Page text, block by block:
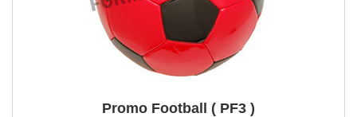
Promo Football ( PF3 )